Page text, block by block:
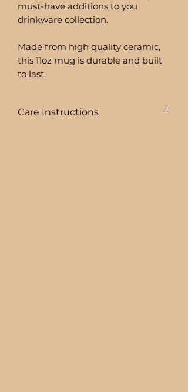
must-have additions to you
drinkware collection.
Made from high quality ceramic,
this 11oz mug is durable and built
to last.
Care Instructions